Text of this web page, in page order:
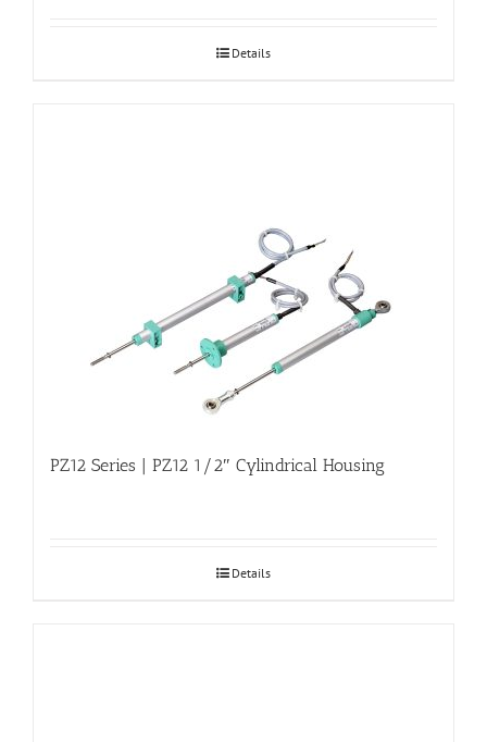
Details
PZ12 Series | PZ12 1/2″ Cylindrical Housing
Details